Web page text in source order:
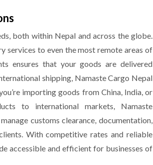
both within Nepal and across the globe.
services to even the most remote areas of
ensures that your goods are delivered
shipping, Namaste Cargo Nepal
importing goods from China, India, or
to international markets, Namaste
customs clearance, documentation,
With competitive rates and reliable
accessible and efficient for businesses of